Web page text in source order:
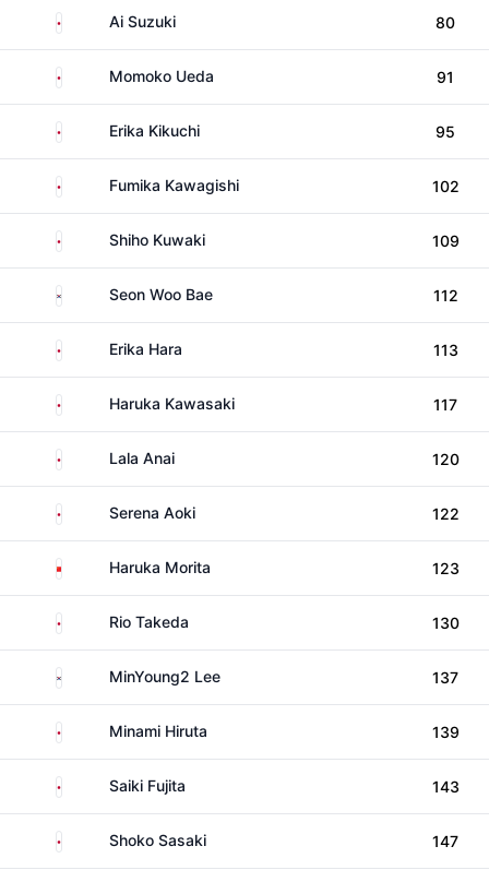
Japan Ai Suzuki 80
Japan Momoko Ueda 91
Japan Erika Kikuchi 95
Japan Fumika Kawagishi 102
Japan Shiho Kuwaki 109
South KoreaSeon Woo Bae 112
Japan Erika Hara 113
Japan Haruka Kawasaki 117
Japan Lala Anai 120
Japan Serena Aoki 122
China Haruka Morita 123
Japan Rio Takeda 130
South KoreaMinYoung2 Lee 137
Japan Minami Hiruta 139
Japan Saiki Fujita 143
Japan Shoko Sasaki 147